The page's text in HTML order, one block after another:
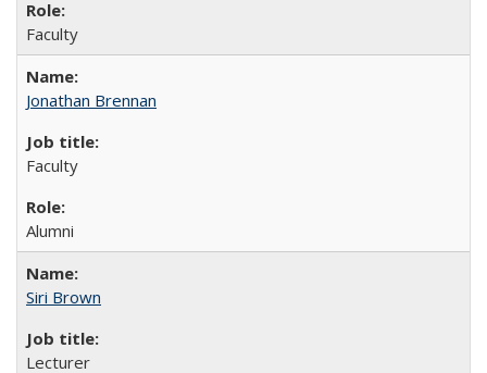
Faculty
Jonathan Brennan
Faculty
Alumni
Siri Brown
Lecturer